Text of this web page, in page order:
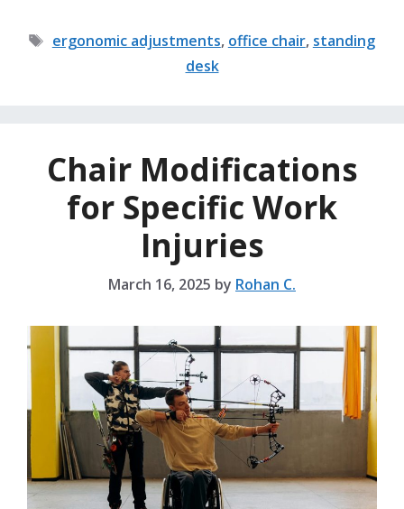
Tags
ergonomic adjustments, office chair, standing
desk
Chair Modifications
for Specific Work
Injuries
March 16, 2025 by Rohan C.